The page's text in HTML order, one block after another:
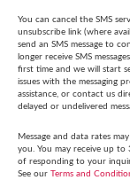
You can cancel the SMS
unsubscribe link (where
send an SMS message to
longer receive SMS
first time and we will start
issues with the messaging
assistance, or contact us
delayed or undelivered
Message and data rates
you. You may receive up to
of responding to your
See our Terms and